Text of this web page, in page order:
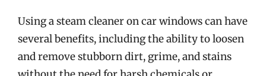
Using a steam cleaner on car windows can have
several benefits, including the ability to loosen
and remove stubborn dirt, grime, and stains